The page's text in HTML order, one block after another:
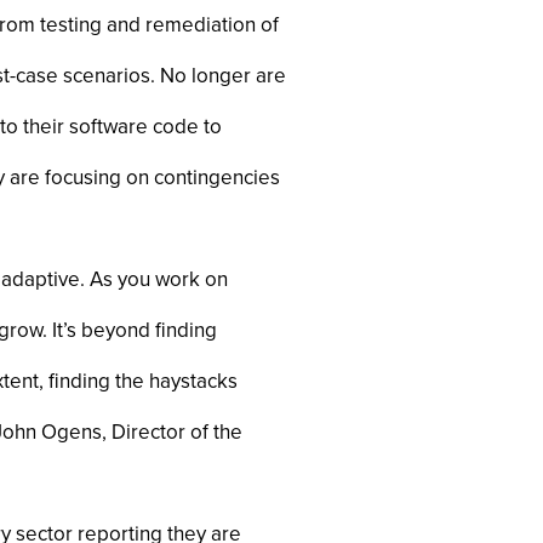
testing and remediation of
case scenarios. No longer are
their software code to
focusing on contingencies
As you work on
It’s beyond finding
finding the haystacks
Ogens, Director of the
sector reporting they are